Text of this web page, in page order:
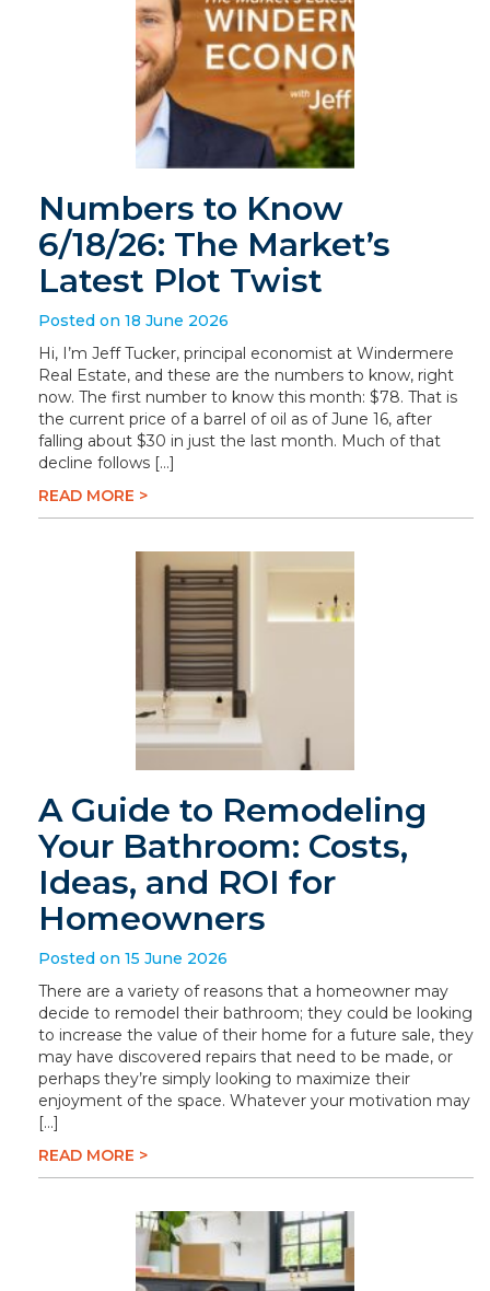
Numbers to Know
6/18/26: The Market’s
Latest Plot Twist
Posted on 18 June 2026
Hi, I’m Jeff Tucker, principal economist at Windermere
Real Estate, and these are the numbers to know, right
now. The first number to know this month: $78. That is
the current price of a barrel of oil as of June 16, after
falling about $30 in just the last month. Much of that
decline follows […]
READ MORE >
A Guide to Remodeling
Your Bathroom: Costs,
Ideas, and ROI for
Homeowners
Posted on 15 June 2026
There are a variety of reasons that a homeowner may
decide to remodel their bathroom; they could be looking
to increase the value of their home for a future sale, they
may have discovered repairs that need to be made, or
perhaps they’re simply looking to maximize their
enjoyment of the space. Whatever your motivation may
[…]
READ MORE >